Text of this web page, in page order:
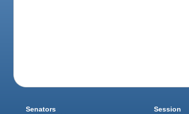
Senators Session